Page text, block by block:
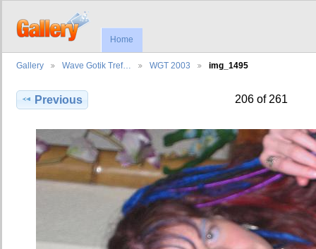
Home
Gallery Wave Gotik Tref… WGT 2003 img_1495
Previous 206 of 261